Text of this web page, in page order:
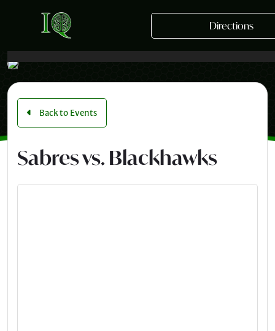
Directions
Back to Events
Sabres vs. Blackhawks